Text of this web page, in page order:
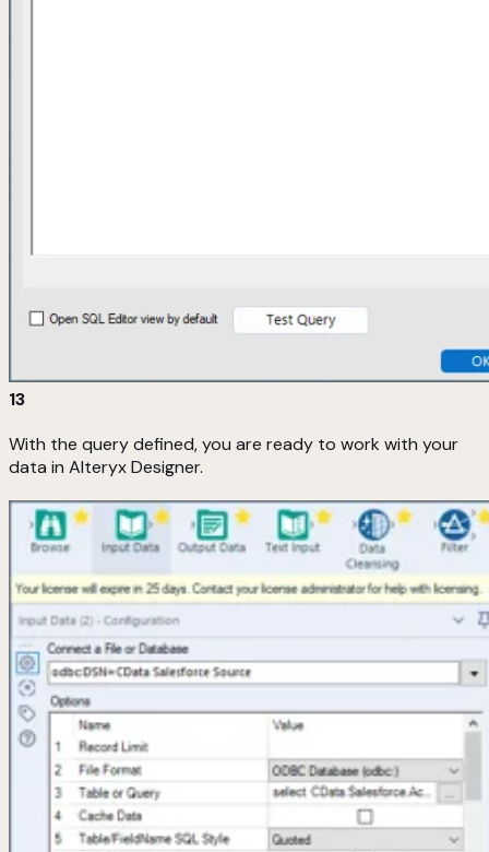
13
With the query defined, you are ready to work with your
data in Alteryx Designer.